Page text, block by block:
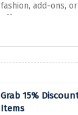
fashion, add-ons,
offer guarantees
significant financial
out this splendid
now and use the
to 45% off on
Grab 15%
Items